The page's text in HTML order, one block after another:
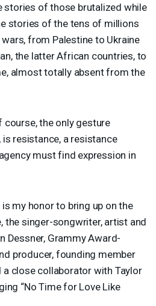
stories of those brutalized while
stories of the tens of millions
from Palestine to Ukraine
the latter African countries, to
almost totally absent from the
course, the only gesture
resistance, a resistance
must find expression in
my honor to bring up on the
the singer-songwriter, artist and
Dessner, Grammy Award-
producer, founding member
a close collaborator with Taylor
“No Time for Love Like